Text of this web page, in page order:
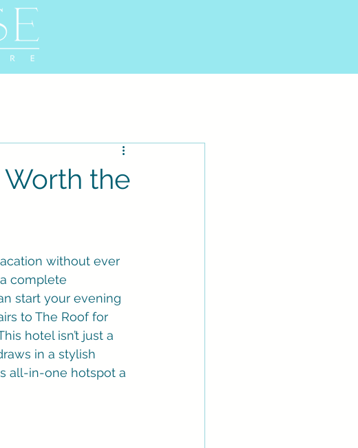
Worth the
without ever
complete
start your evening
to The Roof for
hotel isn’t just a
in a stylish
all-in-one hotspot a